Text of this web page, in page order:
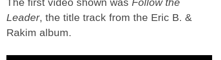
Leader, the title track from the Eric B. &
Rakim album.